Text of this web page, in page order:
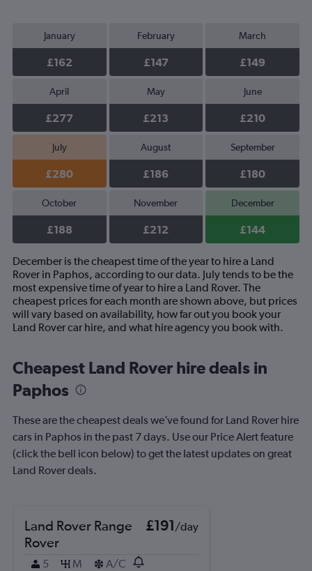
January
£162
February
£147
March
£149
April
£277
May
£213
June
£210
July
£280
August
£186
September
£180
October
£188
November
£212
December
£144
December is the cheapest time of the year to hire a Land
Rover in Paphos, according to our data. July tends to be the
most expensive time of year to hire a Land Rover. The
cheapest prices for each month are shown above, but prices
will vary based on availability, how far out you book your
Land Rover car hire, and what hire agency you book with.
Cheapest Land Rover hire deals in
Paphos
These are the cheapest deals we’ve found for Land Rover hire
cars in Paphos in the past 7 days. Use our Price Alert feature
(click the bell icon below) to get the latest updates on great
Land Rover deals.
Land Rover Range
Rover
£191/day
5 M A/C